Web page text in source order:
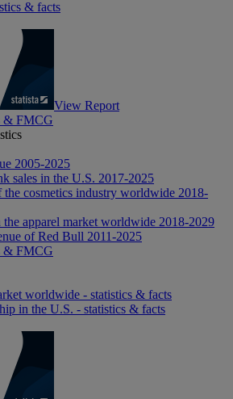
& facts
View Report
& FMCG
2005-2025
sales in the U.S. 2017-2025
the cosmetics industry worldwide 2018-
the apparel market worldwide 2018-2029
of Red Bull 2011-2025
& FMCG
worldwide - statistics & facts
in the U.S. - statistics & facts